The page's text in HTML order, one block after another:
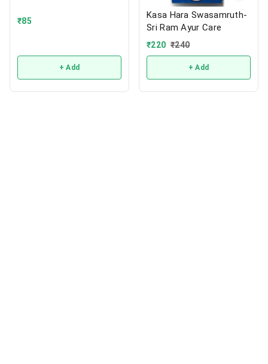
₹85
+ Add
Kasa Hara Swasamruth-
Sri Ram Ayur Care
₹220 ₹240
+ Add